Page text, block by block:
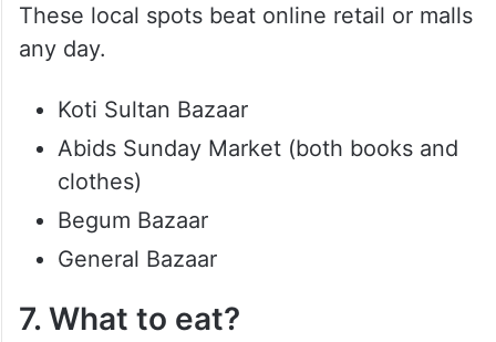
These local spots beat online retail or malls
any day.
Koti Sultan Bazaar
Abids Sunday Market (both books and
clothes)
Begum Bazaar
General Bazaar
7. What to eat?